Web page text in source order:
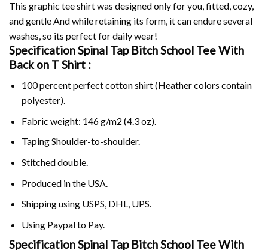
This graphic tee shirt was designed only for you, fitted, cozy,
and gentle And while retaining its form, it can endure several
washes, so its perfect for daily wear!
Specification Spinal Tap Bitch School Tee With
Back on T Shirt :
100 percent perfect cotton shirt (Heather colors contain
polyester).
Fabric weight: 146 g/m2 (4.3 oz).
Taping Shoulder-to-shoulder.
Stitched double.
Produced in the USA.
Shipping using USPS, DHL, UPS.
Using Paypalto Pay.
Specification Spinal Tap Bitch School Tee With